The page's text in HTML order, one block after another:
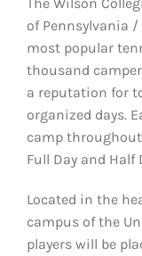
of Pennsylvania /
most popular
thousand
a reputation for
organized days.
camp throughout
Full Day and Half
Located in the
campus of the
players will be